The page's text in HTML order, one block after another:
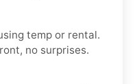
temp or rental.
no surprises.